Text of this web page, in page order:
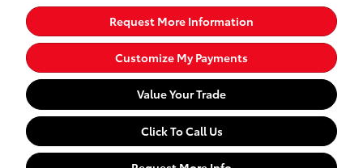
Request More Information
Customize My Payments
Value Your Trade
Click To Call Us